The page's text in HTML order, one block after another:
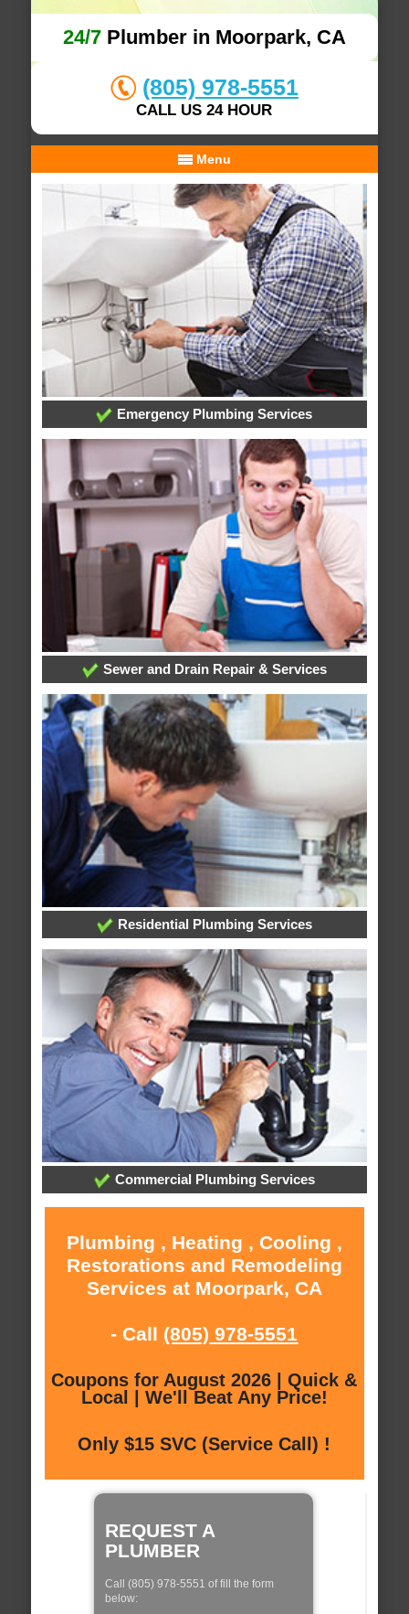
24/7Plumber in Moorpark, CA
(805) 978-5551
CALL US 24 HOUR
Menu
Emergency Plumbing Services
Sewer and Drain Repair & Services
Residential Plumbing Services
Commercial Plumbing Services
Plumbing , Heating , Cooling ,
Restorations and Remodeling
Services at Moorpark, CA
- Call (805) 978-5551
Coupons for August 2026 | Quick &
Local | We'll Beat Any Price!
Only $15 SVC (Service Call) !
REQUEST A
PLUMBER
Call (805) 978-5551 of fill the form
below: